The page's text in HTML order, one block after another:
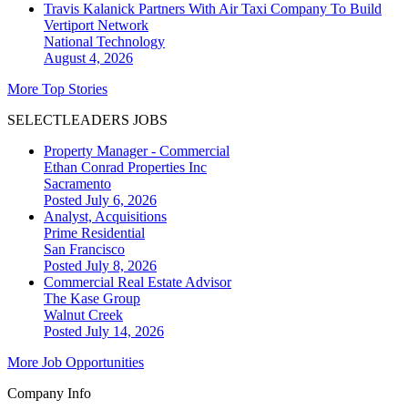
Travis Kalanick Partners With Air Taxi Company To Build
Vertiport Network
National Technology
August 4, 2026
More Top Stories
SELECTLEADERS JOBS
Property Manager - Commercial
Ethan Conrad Properties Inc
Sacramento
Posted July 6, 2026
Analyst, Acquisitions
Prime Residential
San Francisco
Posted July 8, 2026
Commercial Real Estate Advisor
The Kase Group
Walnut Creek
Posted July 14, 2026
More Job Opportunities
Company Info